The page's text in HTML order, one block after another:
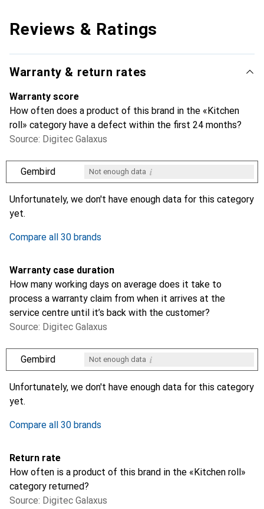
Reviews & Ratings
Warranty & return rates
Warranty score
How often does a product of this brand in the «Kitchen
roll» category have a defect within the first 24 months?
Source: Digitec Galaxus
Gembird Not enough data i
Unfortunately, we don't have enough data for this category
yet.
Compare all 30 brands
Warranty case duration
How many working days on average does it take to
process a warranty claim from when it arrives at the
service centre until it’s back with the customer?
Source: Digitec Galaxus
Gembird Not enough data i
Unfortunately, we don't have enough data for this category
yet.
Compare all 30 brands
Return rate
How often is a product of this brand in the «Kitchen roll»
category returned?
Source: Digitec Galaxus